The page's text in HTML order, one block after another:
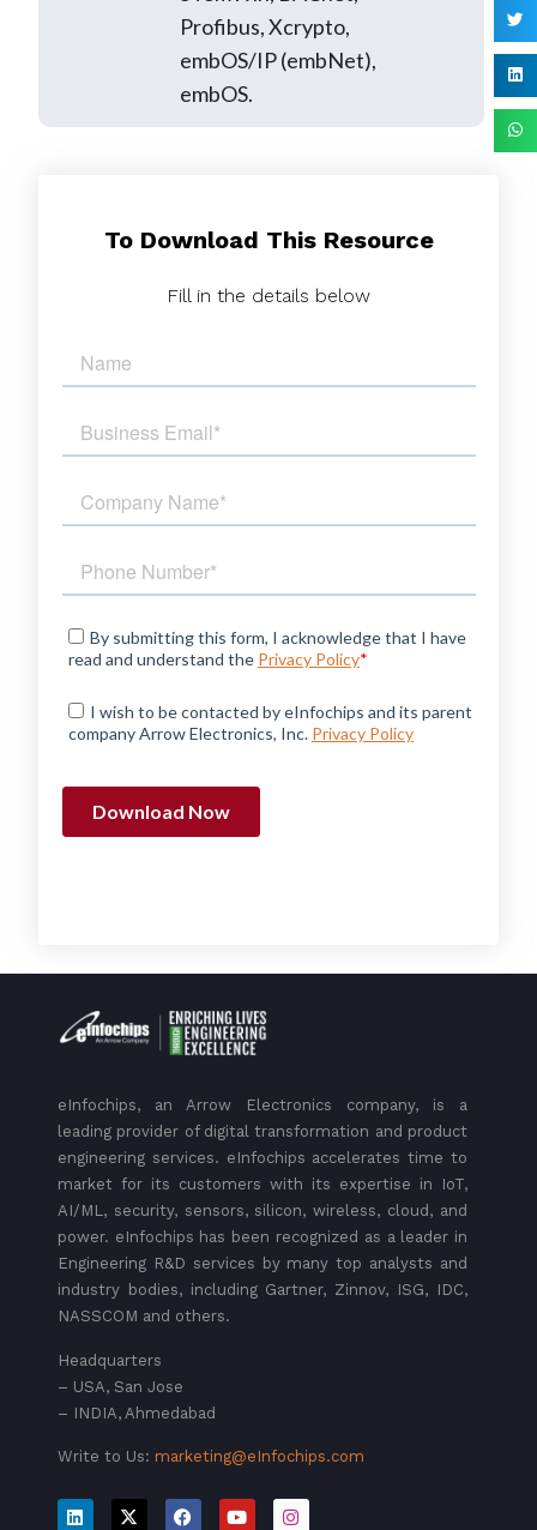
Profibus, Xcrypto,
embOS/IP (embNet),
embOS.
To Download This Resource
Fill in the details below
eInfochips, an Arrow Electronics company, is a
leading provider of digital transformation and product
engineering services. eInfochips accelerates time to
market for its customers with its expertise in IoT,
AI/ML, security, sensors, silicon, wireless, cloud, and
power. eInfochips has been recognized as a leader in
Engineering R&D services by many top analysts and
industry bodies, including Gartner, Zinnov, ISG, IDC,
NASSCOM and others.
Headquarters
– USA, San Jose
– INDIA, Ahmedabad
Write to Us: marketing@eInfochips.com